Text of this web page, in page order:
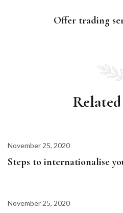
Offer trading
Related
November 25, 2020
Steps to internationalise
November 25, 2020